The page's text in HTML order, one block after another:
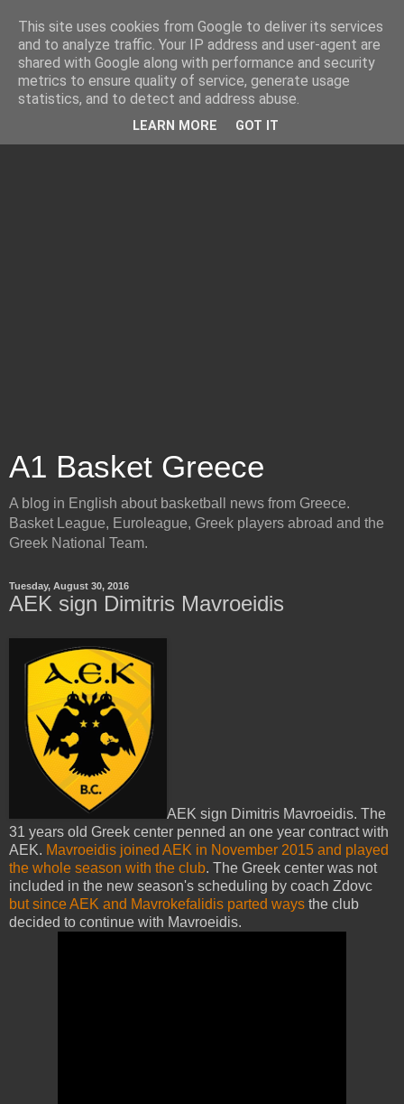
A1 Basket Greece
A blog in English about basketball news from Greece.
Basket League, Euroleague, Greek players abroad and the
Greek National Team.
Tuesday, August 30, 2016
AEK sign Dimitris Mavroeidis
AEK sign Dimitris Mavroeidis. The
31 years old Greek center penned an one year contract with
AEK. Mavroeidis joined AEK in November 2015 and played
the whole season with the club. The Greek center was not
included in the new season's scheduling by coach Zdovc
but since AEK and Mavrokefalidis parted ways the club
decided to continue with Mavroeidis.
This site uses cookies from Google to deliver its services
and to analyze traffic. Your IP address and user-agent are
shared with Google along with performance and security
metrics to ensure quality of service, generate usage
statistics, and to detect and address abuse.
LEARN MORE GOT IT